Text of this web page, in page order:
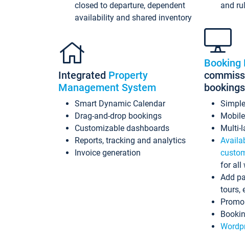
closed to departure, dependent
availability and shared inventory
Integrated Property
Management System
Smart Dynamic Calendar
Drag-and-drop bookings
Customizable dashboards
Reports, tracking and analytics
Invoice generation
and
Booking
bookings
Multi-
for all
Add
tours,